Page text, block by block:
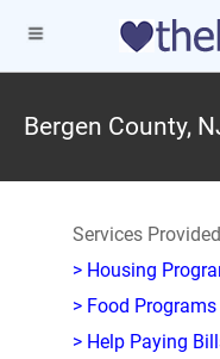
Bergen County,
Services
> Housing
> Food
> Help Paying